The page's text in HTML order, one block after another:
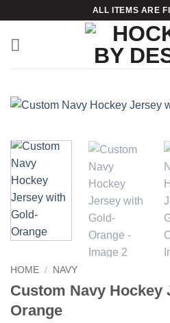
content
ALL ITEMS ARE
HOME / NAVY
Custom Navy Hockey
Orange